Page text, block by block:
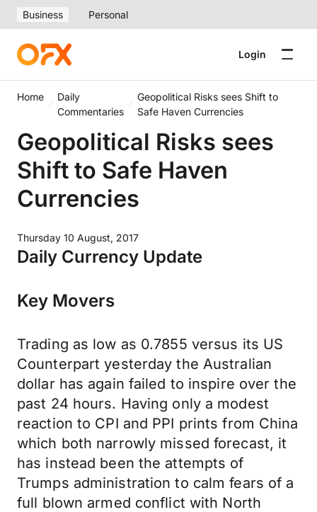
Business Personal
Login
Home
Daily
Commentaries
Geopolitical Risks sees Shift to
Safe Haven Currencies
Geopolitical Risks sees
Shift to Safe Haven
Currencies
Thursday 10 August, 2017
Daily Currency Update
Key Movers
Trading as low as 0.7855 versus its US
Counterpart yesterday the Australian
dollar has again failed to inspire over the
past 24 hours. Having only a modest
reaction to CPI and PPI prints from China
which both narrowly missed forecast, it
has instead been the attempts of
Trumps administration to calm fears of a
full blown armed conflict with North